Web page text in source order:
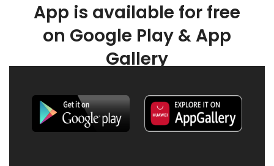
App is available for free
on Google Play & App
Gallery